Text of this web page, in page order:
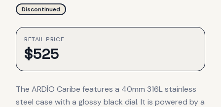
Discontinued
RETAIL PRICE
$525
The ARDÍO Caribe features a 40mm 316L stainless
steel case with a glossy black dial. It is powered by a